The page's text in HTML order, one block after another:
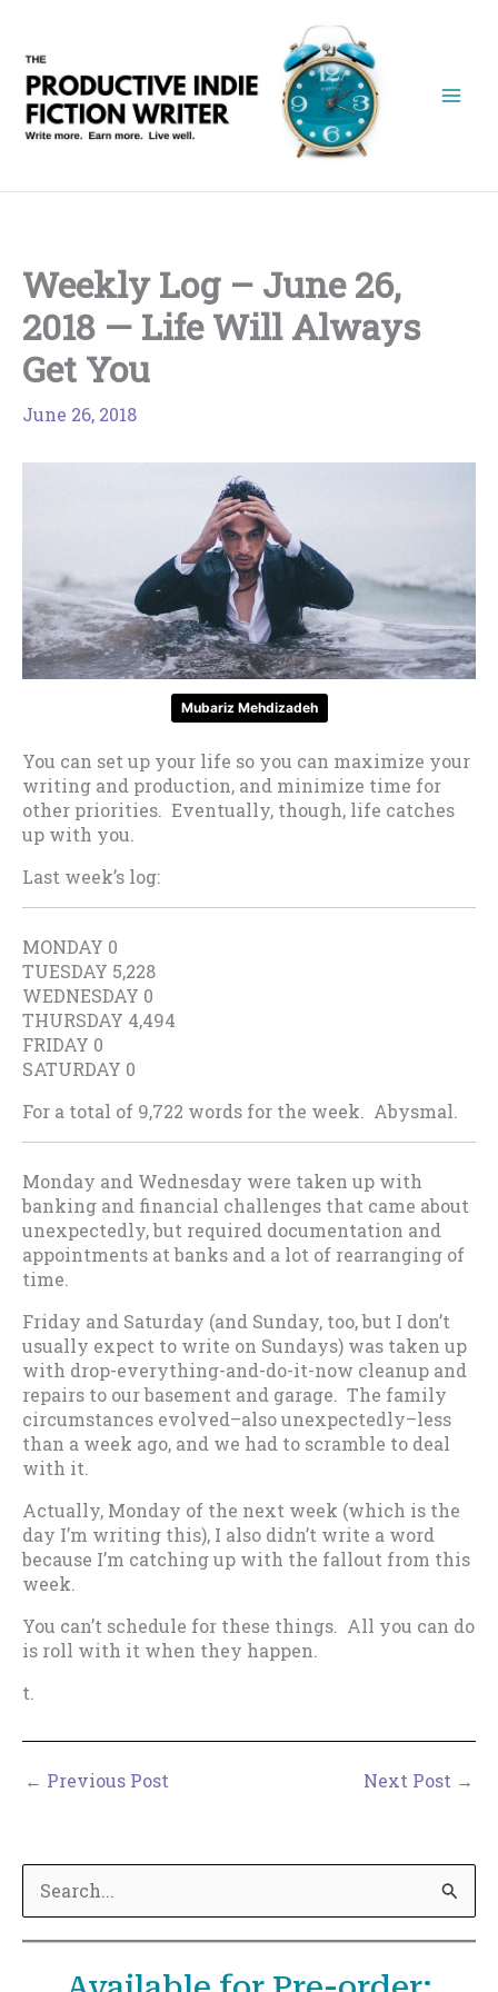
content
Weekly Log – June 26,
2018 — Life Will Always
Get You
June 26, 2018
Mubariz Mehdizadeh
You can set up your life so you can maximize your
writing and production, and minimize time for
other priorities. Eventually, though, life catches
up with you.
Last week’s log:
MONDAY 0
TUESDAY 5,228
WEDNESDAY 0
THURSDAY 4,494
FRIDAY 0
SATURDAY 0
For a total of 9,722 words for the week. Abysmal.
Monday and Wednesday were taken up with
banking and financial challenges that came about
unexpectedly, but required documentation and
appointments at banks and a lot of rearranging of
time.
Friday and Saturday (and Sunday, too, but I don’t
usually expect to write on Sundays) was taken up
with drop-everything-and-do-it-now cleanup and
repairs to our basement and garage. The family
circumstances evolved–also unexpectedly–less
than a week ago, and we had to scramble to deal
with it.
Actually, Monday of the next week (which is the
day I’m writing this), I also didn’t write a word
because I’m catching up with the fallout from this
week.
You can’t schedule for these things. All you can do
is roll with it when they happen.
t.
← Previous Post Next Post →
e
a